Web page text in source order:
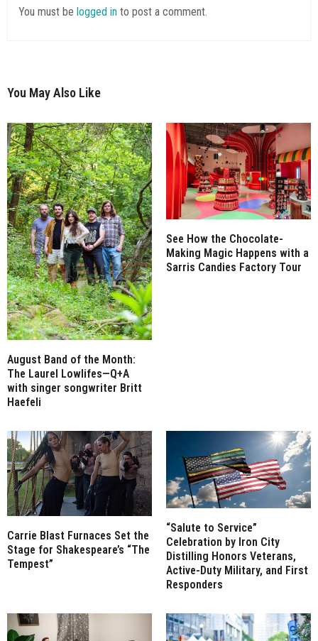
You must be logged in to post a comment.
You May Also Like
August Band of the Month:
The Laurel Lowlifes—Q+A
with singer songwriter Britt
Haefeli
See How the Chocolate-
Making Magic Happens with a
Sarris Candies Factory Tour
Carrie Blast Furnaces Set the
Stage for Shakespeare’s “The
Tempest”
“Salute to Service”
Celebration by Iron City
Distilling Honors Veterans,
Active-Duty Military, and First
Responders